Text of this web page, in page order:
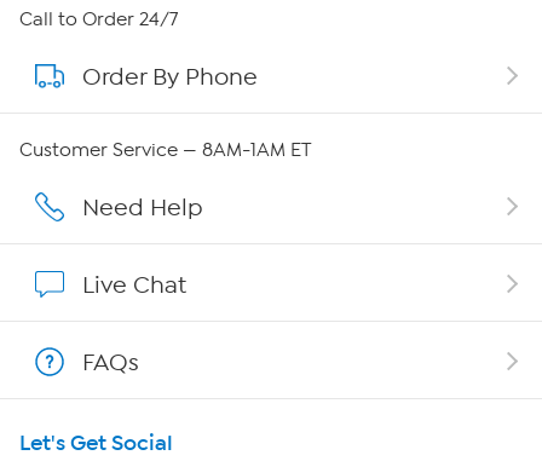
About HSN
About QVC Group
Affiliate Program
Program Guide
Call to Order 24/7
Order By Phone
Customer Service — 8AM-1AM ET
Need Help
Live Chat
FAQs
Let's Get Social